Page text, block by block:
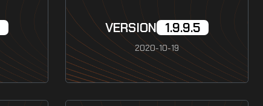
VERSION 1.9.9.5
2020-10-19